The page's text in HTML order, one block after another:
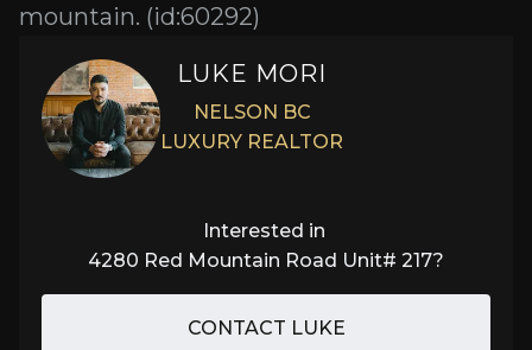
mountain. (id:60292)
LUKE MORI
NELSON BC
LUXURY REALTOR
Interested in
4280 Red Mountain Road Unit# 217?
CONTACT LUKE